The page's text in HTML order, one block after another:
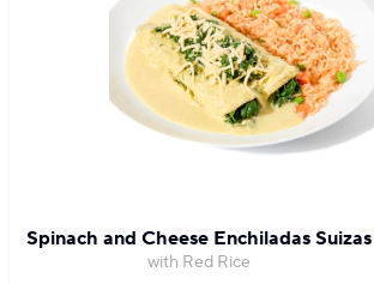
Spinach and Cheese Enchiladas Suizas
with Red Rice